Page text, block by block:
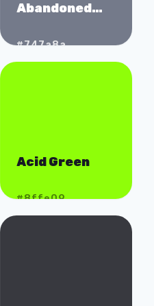
Abandoned
#747a8a
Acid Green
#8ffe09